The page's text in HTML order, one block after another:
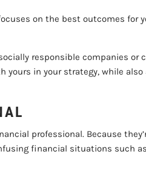
on the best outcomes for
responsible companies or
in your strategy, while
professional. Because
financial situations such